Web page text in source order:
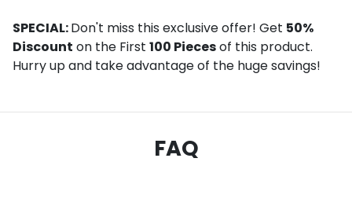
SPECIAL:Don't miss this exclusive offer! Get 50%
Discount on the First 100 Piecesof this product.
Hurry up and take advantage of the huge savings!
FAQ